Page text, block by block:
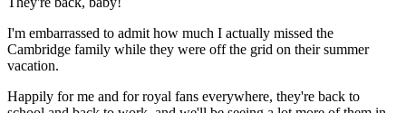
I'm embarrassed to admit how much I actually missed the
Cambridge family while they were off the grid on their summer
vacation.
Happily for me and for royal fans everywhere, they're back to